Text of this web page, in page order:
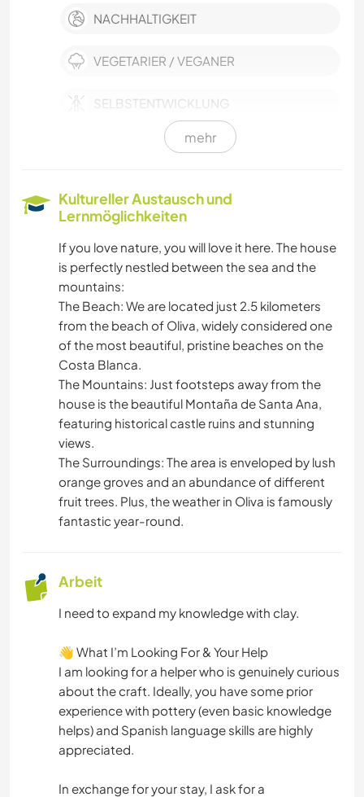
NACHHALTIGKEIT
VEGETARIER / VEGANER
SELBSTENTWICKLUNG
FILM & FERNSEHEN
BLOGGING
KOCHEN & BACKEN
GARTENARBEITEN
SPRACHEN
MUSIK
GESCHICHTE
KUNST & DESIGN
YOGA / WELLNESS
MANNSCHAFTSSPORTARTEN
NATUR
FITNESS
mehr
Kultureller Austausch und
Lernmöglichkeiten
If you love nature, you will love it here. The house
is perfectly nestled between the sea and the
mountains:
​The Beach: We are located just 2.5 kilometers
from the beach of Oliva, widely considered one
of the most beautiful, pristine beaches on the
Costa Blanca.
​The Mountains: Just footsteps away from the
house is the beautiful Montaña de Santa Ana,
featuring historical castle ruins and stunning
views.
​The Surroundings: The area is enveloped by lush
orange groves and an abundance of different
fruit trees. Plus, the weather in Oliva is famously
fantastic year-round.
Arbeit
I need to expand my knowledge with clay.
​👋 What I’m Looking For & Your Help
​I am looking for a helper who is genuinely curious
about the craft. Ideally, you have some prior
experience with pottery (even basic knowledge
helps) and Spanish language skills are highly
appreciated.
​In exchange for your stay, I ask for a